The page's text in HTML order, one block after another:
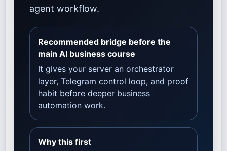
agent workflow.
Recommended bridge before the
main AI business course
It gives your server an orchestrator
layer, Telegram control loop, and proof
habit before deeper business
automation work.
Why this first